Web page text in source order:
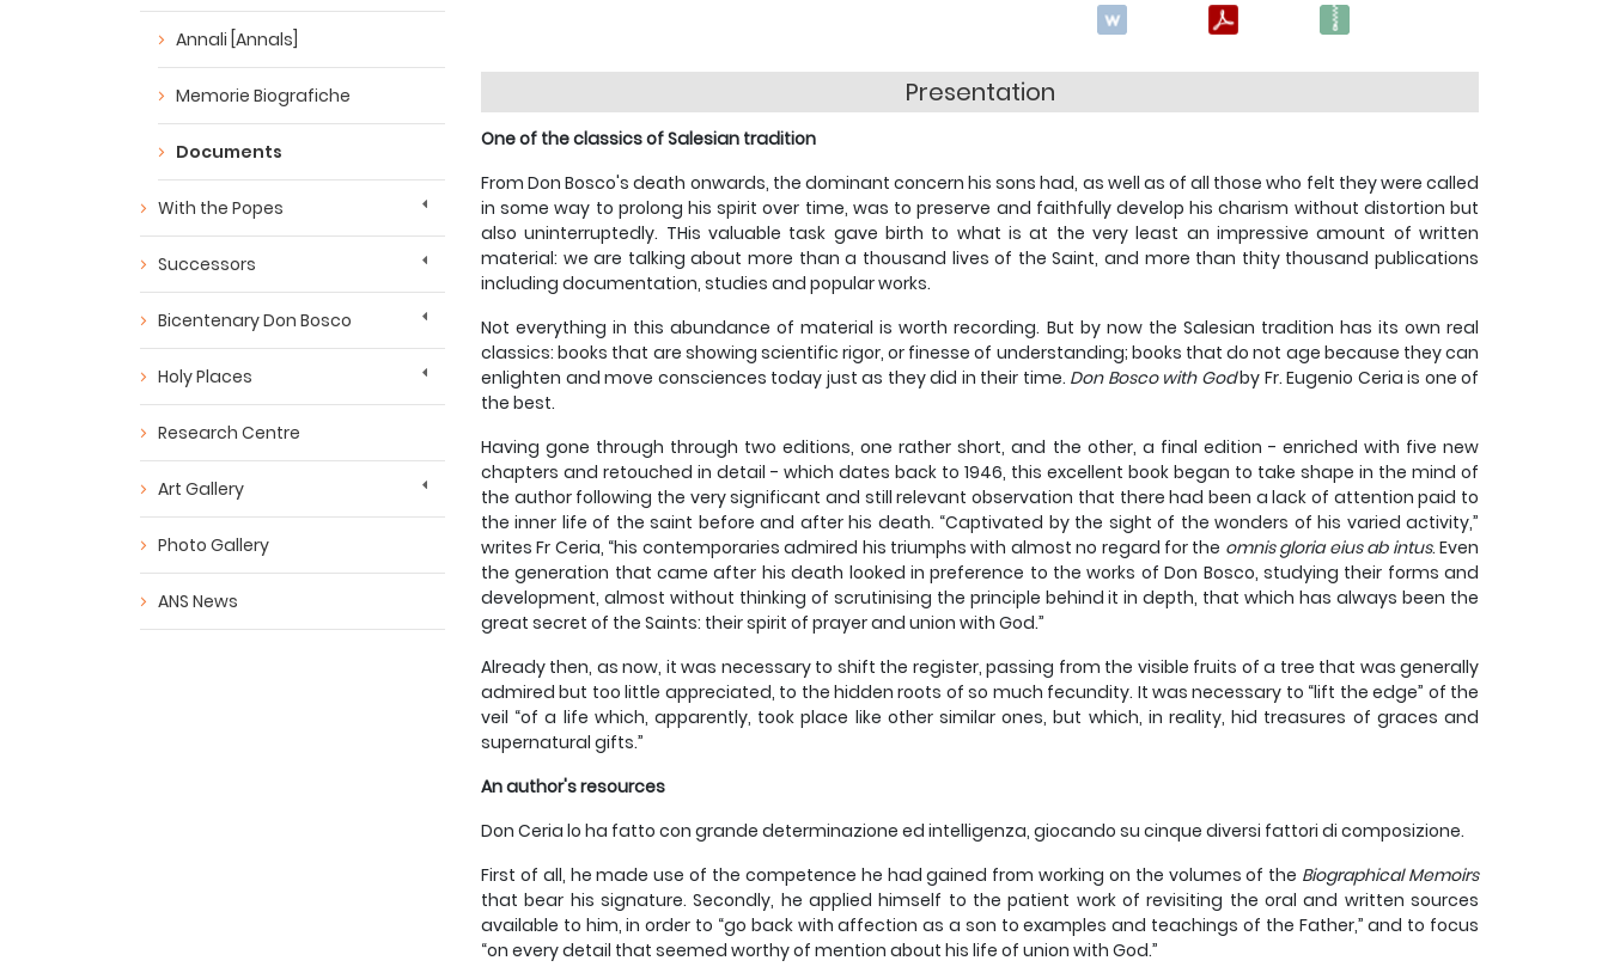
Annali [Annals]
Memorie Biografiche
Documents
With the Popes
Successors
Bicentenary Don Bosco
Holy Places
Research Centre
Art Gallery
Photo Gallery
ANS News
Presentation
One of the classics of Salesian tradition
From Don Bosco's death onwards, the dominant concern his sons had, as well as of all those who felt they were called
in some way to prolong his spirit over time, was to preserve and faithfully develop his charism without distortion but
also uninterruptedly. THis valuable task gave birth to what is at the very least an impressive amount of written
material: we are talking about more than a thousand lives of the Saint, and more than thity thousand publications
including documentation, studies and popular works.
Not everything in this abundance of material is worth recording. But by now the Salesian tradition has its own real
classics: books that are showing scientific rigor, or finesse of understanding; books that do not age because they can
enlighten and move consciences today just as they did in their time. Don Bosco with Godby Fr. Eugenio Ceria is one of
the best.
Having gone through through two editions, one rather short, and the other, a final edition - enriched with five new
chapters and retouched in detail - which dates back to 1946, this excellent book began to take shape in the mind of
the author following the very significant and still relevant observation that there had been a lack of attention paid to
the inner life of the saint before and after his death. “Captivated by the sight of the wonders of his varied activity,”
writes Fr Ceria, “his contemporaries admired his triumphs with almost no regard for the omnis gloria eius ab intus. Even
the generation that came after his death looked in preference to the works of Don Bosco, studying their forms and
development, almost without thinking of scrutinising the principle behind it in depth, that which has always been the
great secret of the Saints: their spirit of prayer and union with God.”
Already then, as now, it was necessary to shift the register, passing from the visible fruits of a tree that was generally
admired but too little appreciated, to the hidden roots of so much fecundity. It was necessary to “lift the edge” of the
veil “of a life which, apparently, took place like other similar ones, but which, in reality, hid treasures of graces and
supernatural gifts.”
An author's resources
Don Ceria lo ha fatto con grande determinazione ed intelligenza, giocando su cinque diversi fattori di composizione.
First of all, he made use of the competence he had gained from working on the volumes of the Biographical Memoirs
that bear his signature. Secondly, he applied himself to the patient work of revisiting the oral and written sources
available to him, in order to “go back with affection as a son to examples and teachings of the Father,” and to focus
“on every detail that seemed worthy of mention about his life of union with God.”